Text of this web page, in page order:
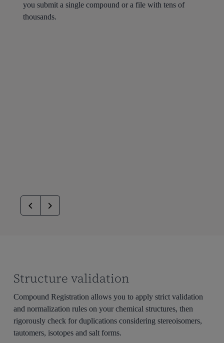
you submit a single compound or a file with tens of
thousands.
Structure validation
Compound Registration allows you to apply strict validation
and normalization rules on your chemical structures, then
rigorously check for duplications considering stereoisomers,
tautomers, isotopes and salt forms.